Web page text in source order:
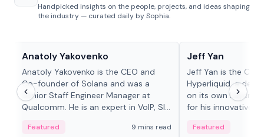
Handpicked insights on the people, projects, and ideas shaping
the industry — curated daily by Sophia.
Anatoly Yakovenko
Anatoly Yakovenko is the CEO and
Co-founder of Solana and was a
Senior Staff Engineer Manager at
Qualcomm. He is an expert in VoIP, SIP
Featured 9 mins read
Jeff Yan
Jeff Yan is the
Hyperliquid, a
on its own Layer-1
for his innovative
Featured